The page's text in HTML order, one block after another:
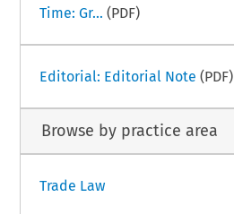
Time: Gr... (PDF)
Editorial: Editorial Note (PDF)
Browse by practice area
Trade Law